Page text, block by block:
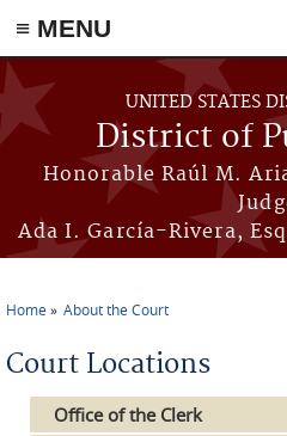
≡ MENU
Skip to main content
UNITED STATES
District of
Honorable Raúl M.
Ada I. García-Rivera,
Home About the Court
Court Locations
Office of the Clerk